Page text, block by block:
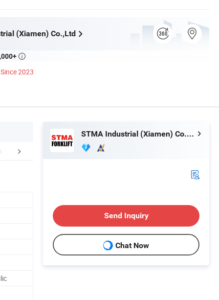
(Xiamen) Co.,Ltd

Since 2023
& Shipping Company Profile
STMA Industrial (Xiamen) Co.,Ltd
Send Inquiry
Chat Now